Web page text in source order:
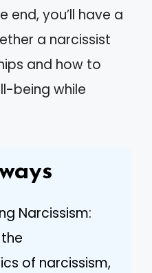
end, you’ll have a
a narcissist
and how to
being while
Narcissism:
of narcissism,